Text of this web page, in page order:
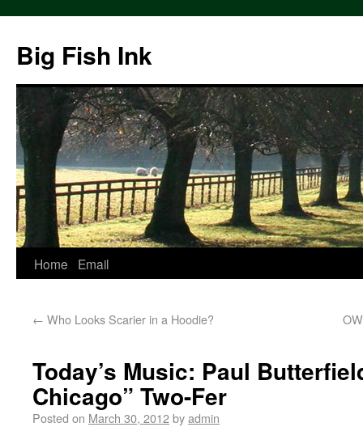
Big Fish Ink
Home Email
← Who Looks Scarier in a Hoodie?
Today’s Music: Paul
Chicago” Two-Fer
Posted on March 30, 2012byadmin